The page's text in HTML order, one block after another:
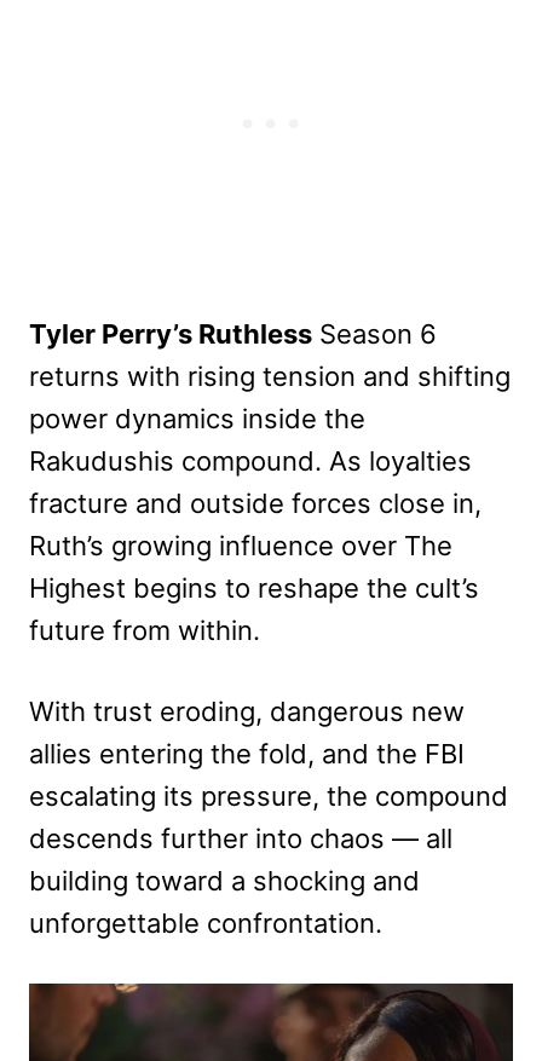
Tyler Perry’s Ruthless Season 6
returns with rising tension and shifting
power dynamics inside the
Rakudushis compound. As loyalties
fracture and outside forces close in,
Ruth’s growing influence over The
Highest begins to reshape the cult’s
future from within.
With trust eroding, dangerous new
allies entering the fold, and the FBI
escalating its pressure, the compound
descends further into chaos — all
building toward a shocking and
unforgettable confrontation.